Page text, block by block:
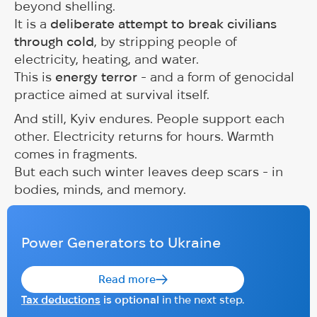
beyond shelling.
It is a deliberate attempt to break civilians
through cold , by stripping people of
electricity, heating, and water.
This is energy terror - and a form of genocidal
practice aimed at survival itself.
And still, Kyiv endures. People support each
other. Electricity returns for hours. Warmth
comes in fragments.
But each such winter leaves deep scars - in
bodies, minds, and memory.
Power Generators to Ukraine
Read more
Tax deductions is optional in the next step.